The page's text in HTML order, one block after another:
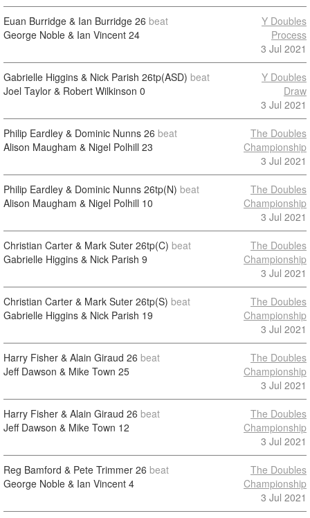
Euan Burridge & Ian Burridge 26 beat
George Noble & Ian Vincent 24
Y Doubles
Process
3 Jul 2021
Gabrielle Higgins & Nick Parish 26tp(ASD) beat
Joel Taylor & Robert Wilkinson 0
Y Doubles
Draw
3 Jul 2021
Philip Eardley & Dominic Nunns 26 beat
Alison Maugham & Nigel Polhill 23
The Doubles
Championship
3 Jul 2021
Philip Eardley & Dominic Nunns 26tp(N) beat
Alison Maugham & Nigel Polhill 10
The Doubles
Championship
3 Jul 2021
Christian Carter & Mark Suter 26tp(C) beat
Gabrielle Higgins & Nick Parish 9
The Doubles
Championship
3 Jul 2021
Christian Carter & Mark Suter 26tp(S) beat
Gabrielle Higgins & Nick Parish 19
The Doubles
Championship
3 Jul 2021
Harry Fisher & Alain Giraud 26 beat
Jeff Dawson & Mike Town 25
The Doubles
Championship
3 Jul 2021
Harry Fisher & Alain Giraud 26 beat
Jeff Dawson & Mike Town 12
The Doubles
Championship
3 Jul 2021
Reg Bamford & Pete Trimmer 26 beat
George Noble & Ian Vincent 4
The Doubles
Championship
3 Jul 2021